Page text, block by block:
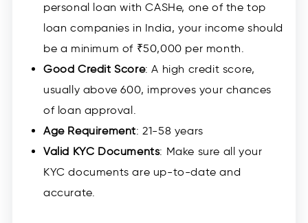
personal loan with CASHe, one of the top
loan companies in India, your income should
be a minimum of ₹50,000 per month.
Good Credit Score: A high credit score,
usually above 600, improves your chances
of loan approval.
Age Requirement: 21-58 years
Valid KYC Documents: Make sure all your
KYC documents are up-to-date and
accurate.